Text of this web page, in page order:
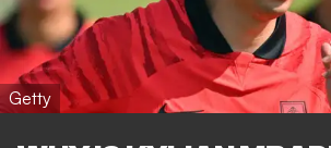
Getty